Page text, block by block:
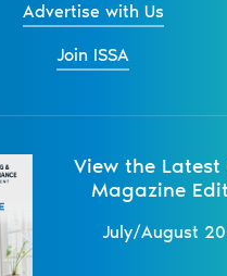
Advertise with Us
Join ISSA
View the Latest
Magazine
July/August